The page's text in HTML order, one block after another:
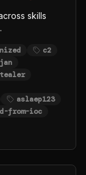
skills
62 more.
c2
aslaep123
from-ioc